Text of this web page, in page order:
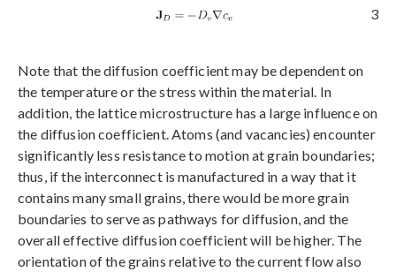
3
Note that the diffusion coefficient may be dependent on
the temperature or the stress within the material. In
addition, the lattice microstructure has a large influence on
the diffusion coefficient. Atoms (and vacancies) encounter
significantly less resistance to motion at grain boundaries;
thus, if the interconnect is manufactured in a way that it
contains many small grains, there would be more grain
boundaries to serve as pathways for diffusion, and the
overall effective diffusion coefficient will be higher. The
orientation of the grains relative to the current flow also